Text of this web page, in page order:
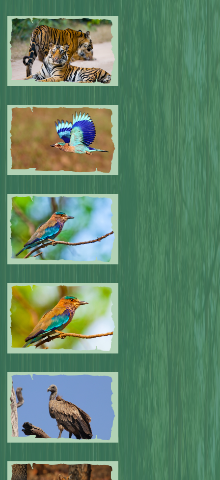
Submitted by: NPA 0
Submitted by: NPA
Submitted by: NPA
Submitted by: NPA 0
Submitted by: NPA
Submitted by: NPA 0